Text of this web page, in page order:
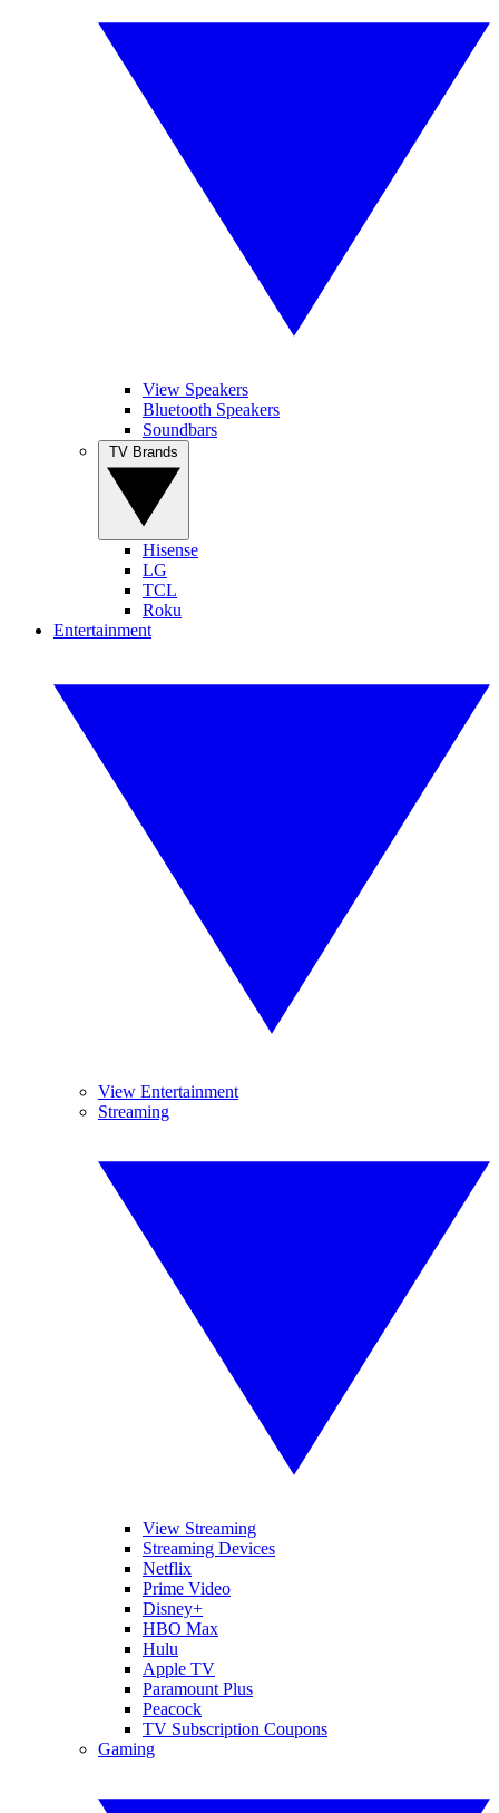
View Speakers
Bluetooth Speakers
Soundbars
Hisense
LG
TCL
Roku
Entertainment
View Entertainment
Streaming
View Streaming
Streaming Devices
Netflix
Prime Video
Disney+
HBO Max
Hulu
Apple TV
Paramount Plus
Peacock
TV Subscription Coupons
Gaming